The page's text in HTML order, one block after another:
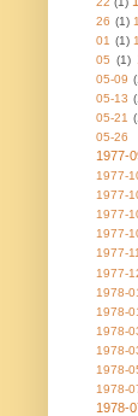
26 (1)
01 (1)
05 (1)
05-09
05-13
05-21
05-26
1977-
1977-
1977-
1977-
1977-
1977-
1977-
1978-
1978-
1978-
1978-
1978-
1978-
1978-